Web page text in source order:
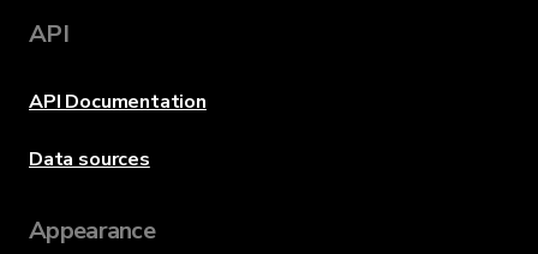
API
API Documentation
Data sources
Appearance